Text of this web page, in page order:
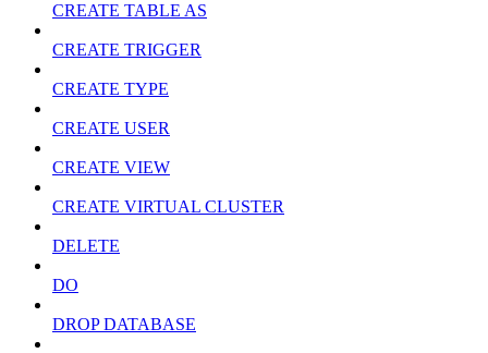
CREATE TABLE AS
CREATE TRIGGER
CREATE TYPE
CREATE USER
CREATE VIEW
CREATE VIRTUAL CLUSTER
DELETE
DO
DROP DATABASE